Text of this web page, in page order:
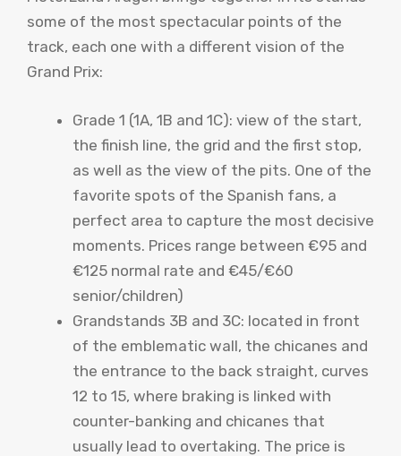
some of the most spectacular points of the
track, each one with a different vision of the
Grand Prix:
Grade 1 (1A, 1B and 1C): view of the start,
the finish line, the grid and the first stop,
as well as the view of the pits. One of the
favorite spots of the Spanish fans, a
perfect area to capture the most decisive
moments. Prices range between €95 and
€125 normal rate and €45/€60
senior/children)
Grandstands 3B and 3C: located in front
of the emblematic wall, the chicanes and
the entrance to the back straight, curves
12 to 15, where braking is linked with
counter-banking and chicanes that
usually lead to overtaking. The price is